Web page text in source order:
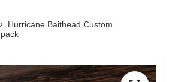
Hurricane Baithead Custom